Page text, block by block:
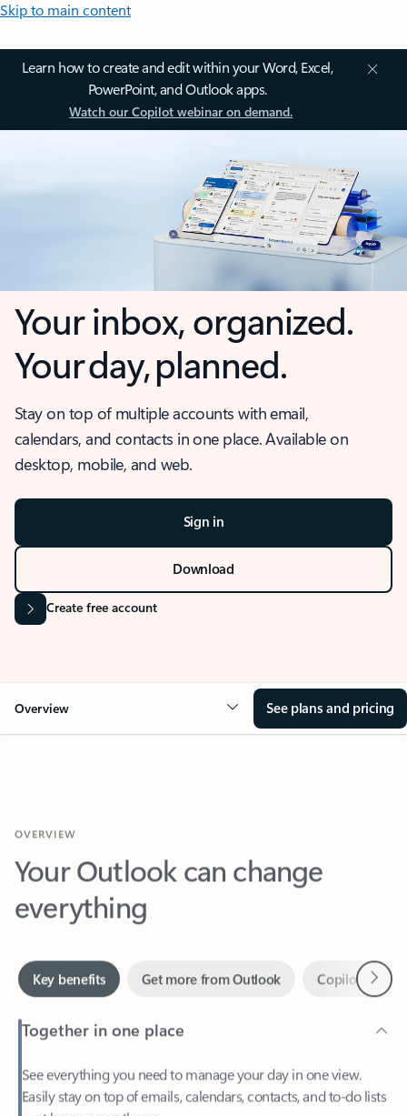
Skip to main content
Learn how to create and edit within your Word, Excel,
PowerPoint, and Outlook apps.
Watch our Copilot webinar on demand.
Your inbox, organized.
Your day, planned.
Stay on top of multiple accounts with email,
calendars, and contacts in one place. Available on
desktop, mobile, and web.
Sign in
Download
Create free account
Overview See plans and pricing
Your Outlook can change
everything
Together in one place
Easily stay on top of emails, calendars, contacts, and to-do lists
—at home or on the go.